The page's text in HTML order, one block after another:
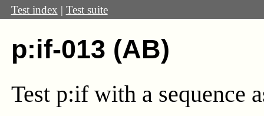
Test index | Test suite
p:if-013 (AB)
Test p:if with a sequence